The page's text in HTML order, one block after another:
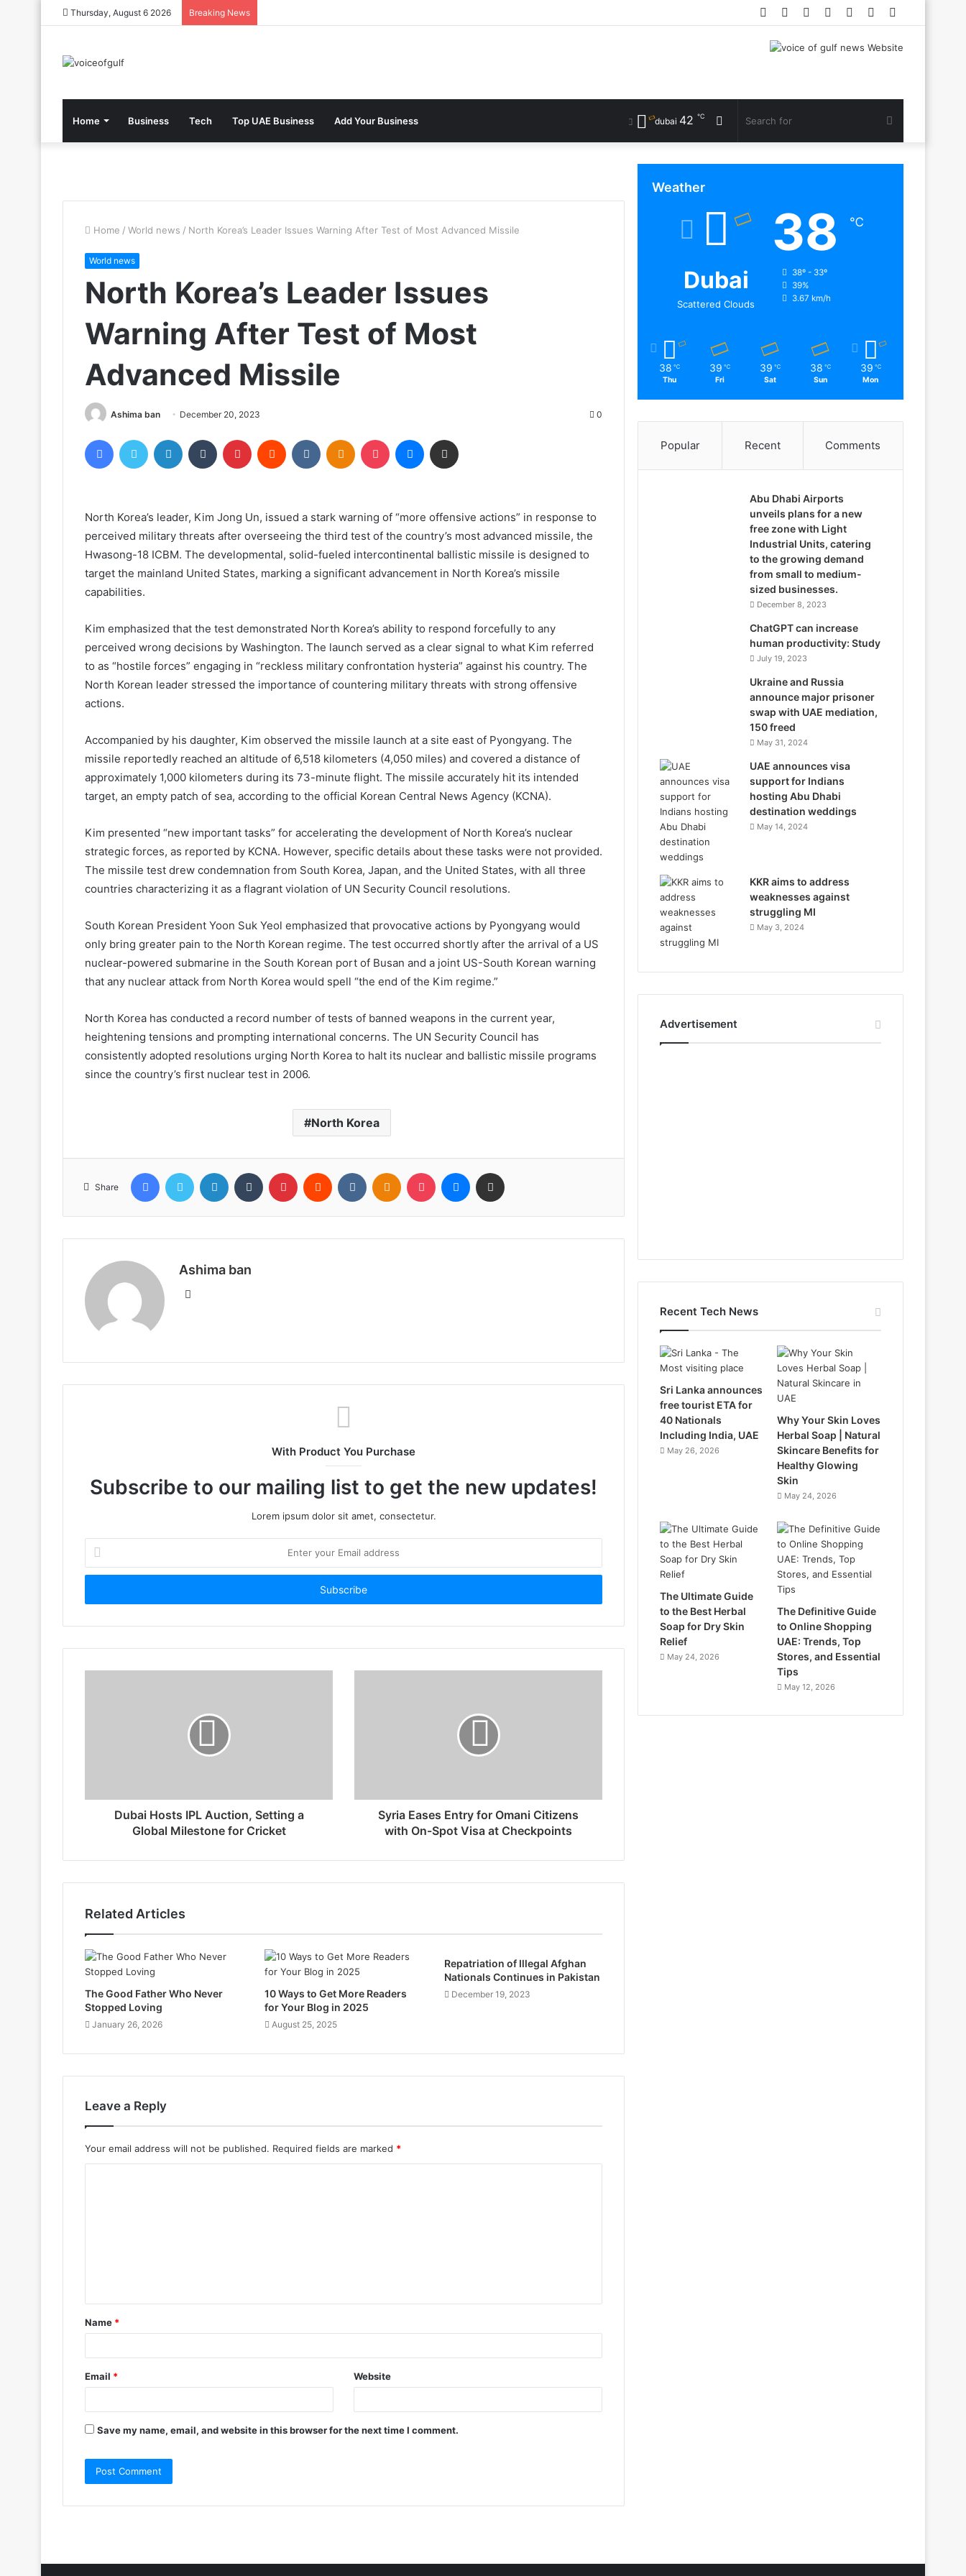
Thursday, August 6 2026 Breaking News
Random
Log
Instagram
YouTube
Twitter
Facebook
Home Business Tech Top UAE Business Add Your Business Search
for
Random
Article
dubai 42 ℃
Home / World news / North Korea’s Leader Issues Warning After Test of Most Advanced Missile
World news
North Korea’s Leader Issues
Warning After Test of Most
Advanced Missile
Ashima ban December 20, 2023 0
FacebookTwitter LinkedIn Tumblr Pinterest Reddit VKontakteOdnoklassniki
Pocket Messenger
North Korea’s leader, Kim Jong Un, issued a stark warning of “more offensive actions” in response to
perceived military threats after overseeing the third test of the country’s most advanced missile, the
Hwasong-18 ICBM. The developmental, solid-fueled intercontinental ballistic missile is designed to
target the mainland United States, marking a significant advancement in North Korea’s missile
capabilities.
Kim emphasized that the test demonstrated North Korea’s ability to respond forcefully to any
perceived wrong decisions by Washington. The launch served as a clear signal to what Kim referred
to as “hostile forces” engaging in “reckless military confrontation hysteria” against his country. The
North Korean leader stressed the importance of countering military threats with strong offensive
actions.
Accompanied by his daughter, Kim observed the missile launch at a site east of Pyongyang. The
missile reportedly reached an altitude of 6,518 kilometers (4,050 miles) and covered a distance of
approximately 1,000 kilometers during its 73-minute flight. The missile accurately hit its intended
target, an empty patch of sea, according to the official Korean Central News Agency (KCNA).
Kim presented “new important tasks” for accelerating the development of North Korea’s nuclear
strategic forces, as reported by KCNA. However, specific details about these tasks were not provided.
The missile test drew condemnation from South Korea, Japan, and the United States, with all three
countries characterizing it as a flagrant violation of UN Security Council resolutions.
South Korean President Yoon Suk Yeol emphasized that provocative actions by Pyongyang would
only bring greater pain to the North Korean regime. The test occurred shortly after the arrival of a US
nuclear-powered submarine in the South Korean port of Busan and a joint US-South Korean warning
that any nuclear attack from North Korea would spell “the end of the Kim regime.”
North Korea has conducted a record number of tests of banned weapons in the current year,
heightening tensions and prompting international concerns. The UN Security Council has
consistently adopted resolutions urging North Korea to halt its nuclear and ballistic missile programs
since the country’s first nuclear test in 2006.
North Korea
Share
FacebookTwitter LinkedIn Tumblr Pinterest Reddit VKontakteOdnoklassniki
Pocket Messenger
Ashima ban
Website
With Product You Purchase
Subscribe to our mailing list to get the new updates!
Lorem ipsum dolor sit amet, consectetur.
your
Email
Dubai Hosts IPL Auction, Setting a
Global Milestone for Cricket
Syria Eases Entry for Omani Citizens
with On-Spot Visa at Checkpoints
Related Articles
The Good Father Who Never
Stopped Loving
January 26, 2026
10 Ways to Get More Readers
for Your Blog in 2025
August 25, 2025
Repatriation of Illegal Afghan
Nationals Continues in Pakistan
December 19, 2023
Leave a Reply
Your email address will not be published. Required fields are marked *
t
*
Name *
Email * Website
Save my name, email, and website in this browser for the next time I comment.
Weather
Dubai
Scattered Clouds
38 ℃
38º - 33º
39%
3.67 km/h
38 ℃
Thu
39 ℃
Fri
39 ℃
Sat
38 ℃
Sun
39 ℃
Mon
Popular Recent Comments
Abu Dhabi Airports
unveils plans for a new
free zone with Light
Industrial Units, catering
to the growing demand
from small to medium-
sized businesses.
December 8, 2023
ChatGPT can increase
human productivity: Study
July 19, 2023
Ukraine and Russia
announce major prisoner
swap with UAE mediation,
150 freed
May 31, 2024
UAE announces visa
support for Indians
hosting Abu Dhabi
destination weddings
May 14, 2024
KKR aims to address
weaknesses against
struggling MI
May 3, 2024
Advertisement
Recent Tech News
Sri Lanka announces
free tourist ETA for
40 Nationals
Including India, UAE
May 26, 2026
Why Your Skin Loves
Herbal Soap | Natural
Skincare Benefits for
Healthy Glowing
Skin
May 24, 2026
The Ultimate Guide
to the Best Herbal
Soap for Dry Skin
Relief
May 24, 2026
The Definitive Guide
to Online Shopping
UAE: Trends, Top
Stores, and Essential
Tips
May 12, 2026